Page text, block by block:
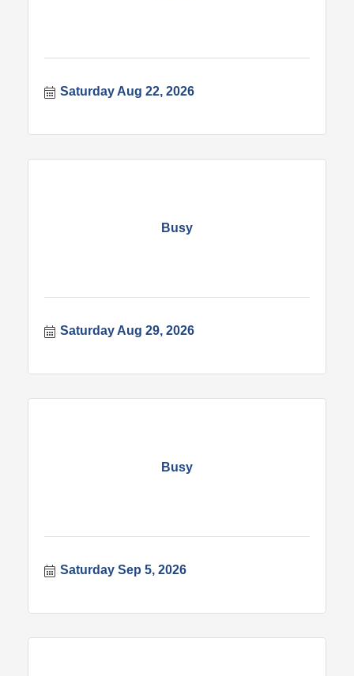
Saturday Aug 22, 2026
Busy
Saturday Aug 29, 2026
Busy
Saturday Sep 5, 2026